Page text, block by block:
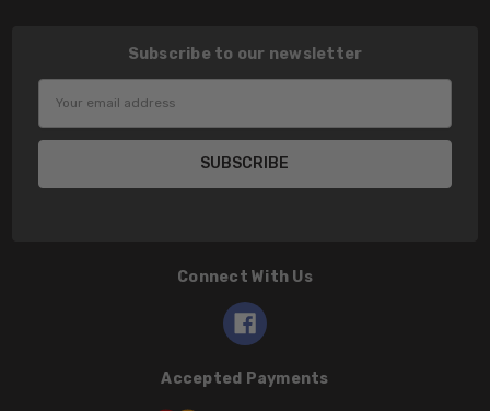
Subscribe to our newsletter
Connect With Us
Accepted Payments